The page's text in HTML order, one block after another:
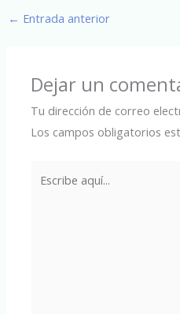
← Entrada anterior
Dejar un
Tu dirección de correo
Los campos obligatorios